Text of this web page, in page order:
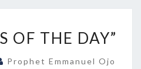
N
Q
OF THE DAY”
Prophet Emmanuel Ojo